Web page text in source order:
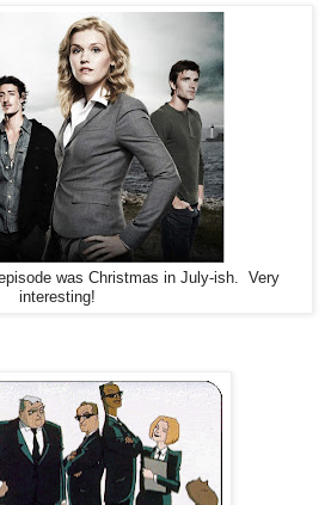
was Christmas in July-ish. Very
interesting!